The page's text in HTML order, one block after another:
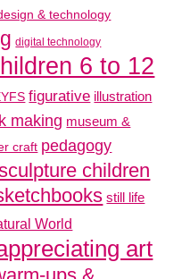
& technology
digital technology
6 to 12
figurative illustration
making museum &
craft pedagogy
children
still life
World
art